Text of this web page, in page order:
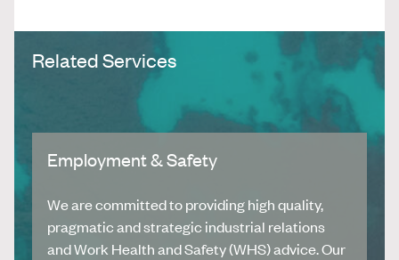
Related Services
Employment & Safety
We are committed to providing high quality,
pragmatic and strategic industrial relations
and Work Health and Safety (WHS) advice. Our